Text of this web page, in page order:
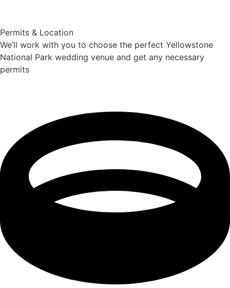
Permits & Location
We’ll work with you to choose the perfect Yellowstone
National Park wedding venue and get any necessary
permits